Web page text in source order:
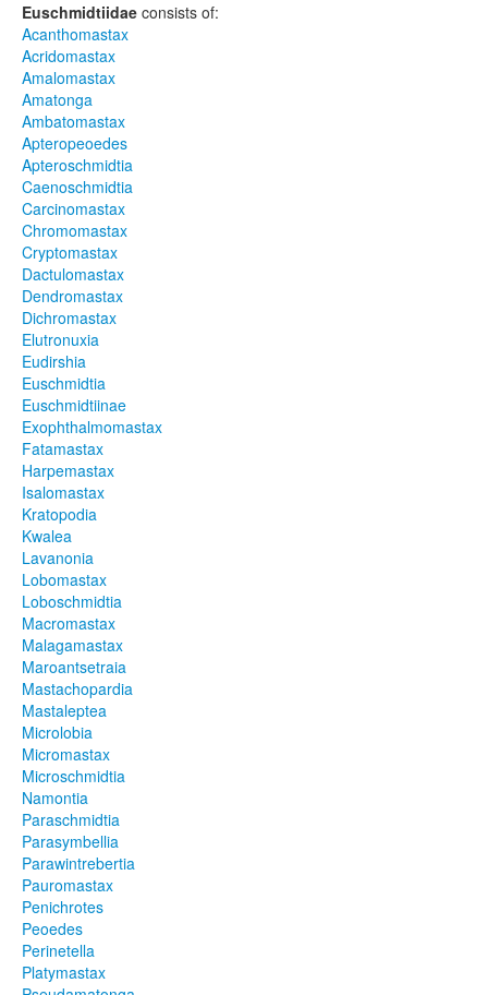
Euschmidtiidae consists of:
Acanthomastax
Acridomastax
Amalomastax
Amatonga
Ambatomastax
Apteropeoedes
Apteroschmidtia
Caenoschmidtia
Carcinomastax
Chromomastax
Cryptomastax
Dactulomastax
Dendromastax
Dichromastax
Elutronuxia
Eudirshia
Euschmidtia
Euschmidtiinae
Exophthalmomastax
Fatamastax
Harpemastax
Isalomastax
Kratopodia
Kwalea
Lavanonia
Lobomastax
Loboschmidtia
Macromastax
Malagamastax
Maroantsetraia
Mastachopardia
Mastaleptea
Microlobia
Micromastax
Microschmidtia
Namontia
Paraschmidtia
Parasymbellia
Parawintrebertia
Pauromastax
Penichrotes
Peoedes
Perinetella
Platymastax